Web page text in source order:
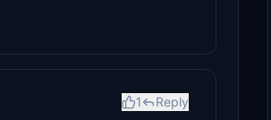
1 Reply